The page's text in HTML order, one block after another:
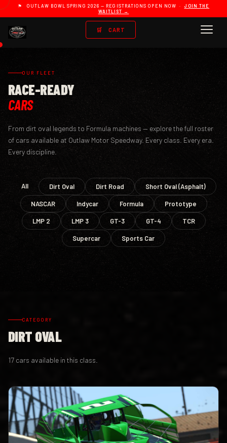
⚑ OUTLAW BOWL SPRING 2026 — REGISTRATIONS OPEN NOW ·JOIN THE
WAITLIST →
🛒 CART
OUR FLEET
RACE-READY
CARS
From dirt oval legends to Formula machines — explore the full roster
of cars available at Outlaw Motor Speedway. Every class. Every era.
Every discipline.
All Dirt Oval Dirt Road Short Oval (Asphalt)
NASCAR Indycar Formula Prototype
LMP 2 LMP 3 GT-3 GT-4 TCR
Supercar Sports Car
CATEGORY
DIRT OVAL
17 cars available in this class.